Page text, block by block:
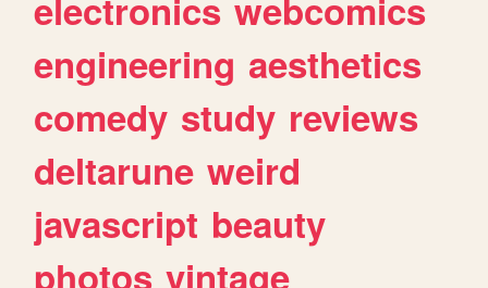
engineering aesthetics
comedy study reviews
deltarune weird
javascript beauty
photos vintage